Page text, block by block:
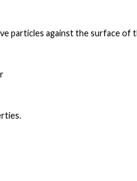
particles against the surface of
.